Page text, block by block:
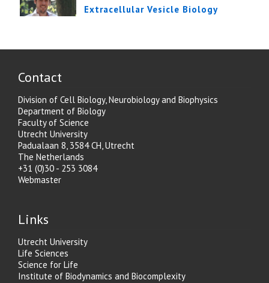
Extracellular Vesicle Biology
Contact
Division of Cell Biology, Neurobiology and Biophysics
Department of Biology
Faculty of Science
Utrecht University
Padualaan 8, 3584 CH, Utrecht
The Netherlands
+31 (0)30 - 253 3084
Webmaster
Links
Utrecht University
Life Sciences
Science for Life
Institute of Biodynamics and Biocomplexity